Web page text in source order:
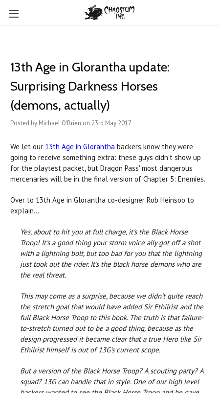
13th Age in Glorantha update:
Surprising Darkness Horses
(demons, actually)
Posted by Michael O'Brien on 23rd May 2017
We let our 13th Age in Glorantha backers know they were
going to receive something extra: these guys didn't show up
for the playtest packet, but Dragon Pass' most dangerous
mercenaries will be in the final version of Chapter 5: Enemies.
Over to 13th Age in Glorantha co-designer Rob Heinsoo to
explain...
Yes, about to hit you at full charge, it's the Black Horse
Troop! It's a good thing your storm voice ally got off a shot
with a lightning bolt, but too bad for you that the lightning
just took out the rider. It's the black horse demons who are
the real threat.
This may come as a surprise, because we didn't quite reach
the stretch goal that would have added Sir Ethilrist and the
full Black Horse Troop to this book. The truth is that failure-
to-stretch turned out to be a good thing, because as the
design progressed it became clear that a true Hero like Sir
Ethilrist himself is out of 13G's current scope.
But a version of the Black Horse Troop? A scouting party? A
squad? 13G can handle that in style. One of our high level